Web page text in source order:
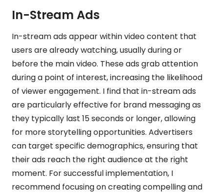
In-Stream Ads
In-stream ads appear within video content that
users are already watching, usually during or
before the main video. These ads grab attention
during a point of interest, increasing the likelihood
of viewer engagement. I find that in-stream ads
are particularly effective for brand messaging as
they typically last 15 seconds or longer, allowing
for more storytelling opportunities. Advertisers
can target specific demographics, ensuring that
their ads reach the right audience at the right
moment. For successful implementation, I
recommend focusing on creating compelling and